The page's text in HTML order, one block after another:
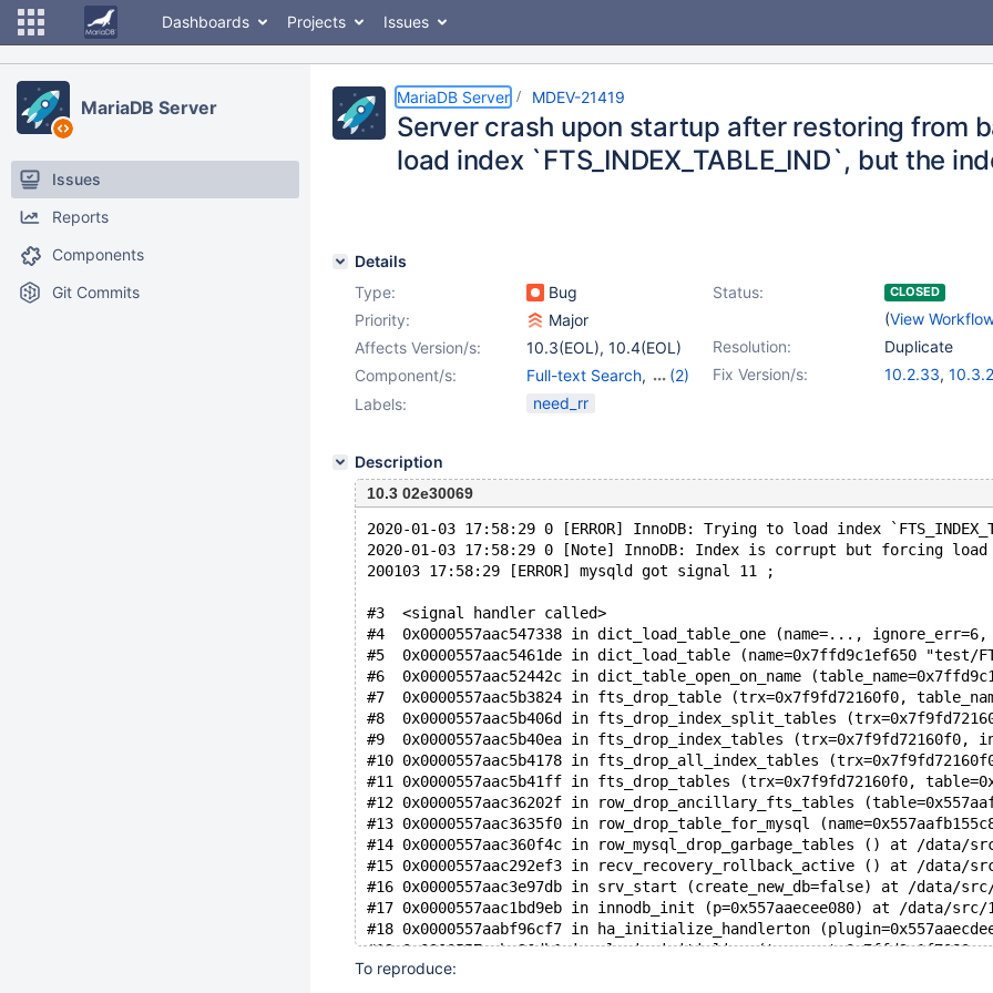
Dashboards Projects Issues
MariaDB Server
Issues
Reports
Components
Git Commits
MariaDB Server MDEV-21419
Server crash upon startup after restoring from
load index `FTS_INDEX_TABLE_IND`, but the
Details
Type:
Bug Status: CLOSED
(View
Priority:
Major
Resolution:
Duplicate
Affects Version/s: 10.3(EOL), 10.4(EOL)
Fix Version/s:
10.2.33,
Component/s: Full-text Search,
(2)
mariabackup
Labels: need_rr
Description
10.3 02e30069
2020-01-03 17:58:29 0 [ERROR] InnoDB: Trying to load index
2020-01-03 17:58:29 0 [Note] InnoDB: Index is corrupt but forcing
200103 17:58:29 [ERROR] mysqld got signal 11 ;
#3  <signal handler called>
#4  0x0000557aac547338 in dict_load_table_one (name=...,
#5  0x0000557aac5461de in dict_load_table (name=0x7ffd9c1ef650
#6  0x0000557aac52442c in dict_table_open_on_name
#7  0x0000557aac5b3824 in fts_drop_table (trx=0x7f9fd72160f0,
#8  0x0000557aac5b406d in fts_drop_index_split_tables
#9  0x0000557aac5b40ea in fts_drop_index_tables
#10 0x0000557aac5b4178 in fts_drop_all_index_tables
#11 0x0000557aac5b41ff in fts_drop_tables (trx=0x7f9fd72160f0,
#12 0x0000557aac36202f in row_drop_ancillary_fts_tables
#13 0x0000557aac3635f0 in row_drop_table_for_mysql
#14 0x0000557aac360f4c in row_mysql_drop_garbage_tables () at /data/
#15 0x0000557aac292ef3 in recv_recovery_rollback_active () at /data/
#16 0x0000557aac3e97db in srv_start (create_new_db=false) at /data/
#17 0x0000557aac1bd9eb in innodb_init (p=0x557aaecee080) at /data/
#18 0x0000557aabf96cf7 in ha_initialize_handlerton
#19 0x0000557aabc96db1 in plugin_initialize (tmp_root=0x7ffd9c1f7080,
#20 0x0000557aabc97b3d in plugin_init (argc=0x557aad4e2330
To reproduce: